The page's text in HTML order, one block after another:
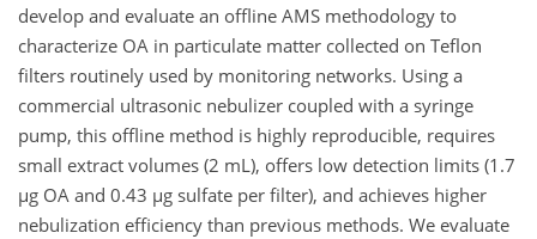
develop and evaluate an offline AMS methodology to
characterize OA in particulate matter collected on Teflon
filters routinely used by monitoring networks. Using a
commercial ultrasonic nebulizer coupled with a syringe
pump, this offline method is highly reproducible, requires
small extract volumes (2 mL), offers low detection limits (1.7
µg OA and 0.43 µg sulfate per filter), and achieves higher
nebulization efficiency than previous methods. We evaluate